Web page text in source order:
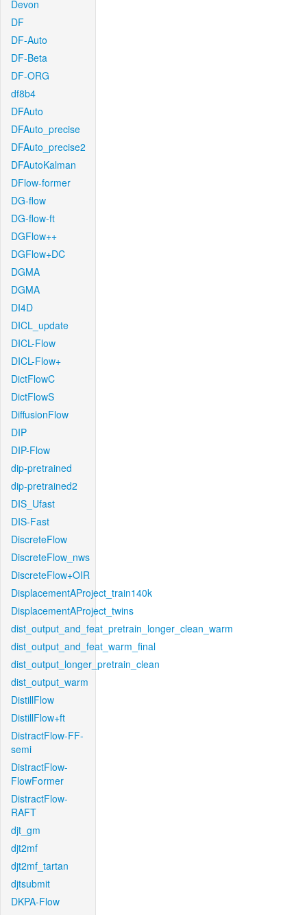
Devon
DF
DF-Auto
DF-Beta
DF-ORG
df8b4
DFAuto
DFAuto_precise
DFAuto_precise2
DFAutoKalman
DFlow-former
DG-flow
DG-flow-ft
DGFlow++
DGFlow+DC
DGMA
DGMA
DI4D
DICL_update
DICL-Flow
DICL-Flow+
DictFlowC
DictFlowS
DiffusionFlow
DIP
DIP-Flow
dip-pretrained
dip-pretrained2
DIS_Ufast
DIS-Fast
DiscreteFlow
DiscreteFlow_nws
DiscreteFlow+OIR
DisplacementAProject_train140k
DisplacementAProject_twins
dist_output_and_feat_pretrain_longer_clean_warm
dist_output_and_feat_warm_final
dist_output_longer_pretrain_clean
dist_output_warm
DistillFlow
DistillFlow+ft
DistractFlow-FF-
semi
DistractFlow-
FlowFormer
DistractFlow-
RAFT
djt_gm
djt2mf
djt2mf_tartan
djtsubmit
DKPA-Flow